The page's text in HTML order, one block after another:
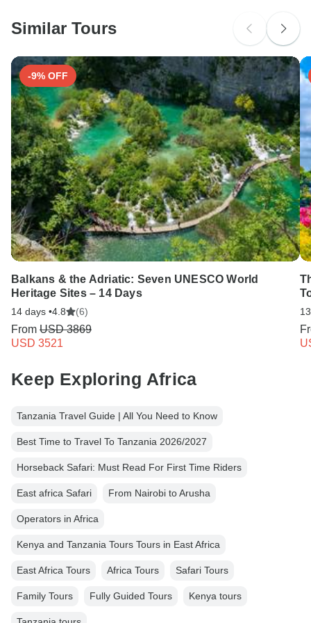
Search by country
Similar Tours
-9% OFF
Balkans & the Adriatic: Seven UNESCO World
Heritage Sites – 14 Days
14 days •4.8 (6)
From USD 3869
USD 3521
Keep Exploring Africa
Tanzania Travel Guide | All You Need to Know
Best Time to Travel To Tanzania 2026/2027
Horseback Safari: Must Read For First Time Riders
East africa Safari From Nairobi to Arusha
Operators in Africa
Kenya and Tanzania Tours Tours in East Africa
East Africa Tours Africa Tours Safari Tours
Family Tours Fully Guided Tours Kenya tours